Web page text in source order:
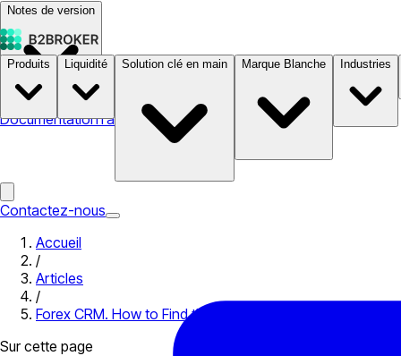
Notes de version
DocumentationTarifs B2STORE
Produits Liquidité Solution clé en main Marque Blanche Industries
Contactez-nous
Accueil
/
Articles
/
Forex CRM. How to Find the Best Solution
Sur cette page